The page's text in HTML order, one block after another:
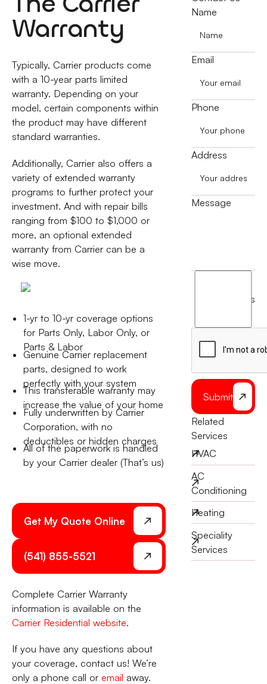
Warranty
Typically, Carrier products come
with a 10-year parts limited
warranty. Depending on your
model, certain components within
the product may have different
standard warranties.
Additionally, Carrier also offers a
variety of extended warranty
programs to further protect your
investment. And with repair bills
ranging from $100 to $1,000 or
more, an optional extended
warranty from Carrier can be a
wise move.
1-yr to 10-yr coverage options
for Parts Only, Labor Only, or
Parts & Labor
Genuine Carrier replacement
parts, designed to work
perfectly with your system
This transferable warranty may
increase the value of your home
Fully underwritten by Carrier
Corporation, with no
deductibles or hidden charges
All of the paperwork is handled
by your Carrier dealer (That’s us)
Get My Quote Online
(541) 855-5521
Complete Carrier Warranty
information is available on the
Carrier Residential website.
If you have any questions about
your coverage, contact us! We’re
only a phone call or email away.
Name
Email
Phone
Address
Message
terms
Submit
Related
Services
HVAC
AC
Conditioning
Heating
Speciality
Services